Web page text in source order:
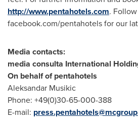
http://www.pentahotels.com.
facebook.com/pentahotels for our
Media contacts:
media consulta International
On behalf of pentahotels
Aleksandar Musikic
Phone: +49(0)30-65-000-388
E-mail: